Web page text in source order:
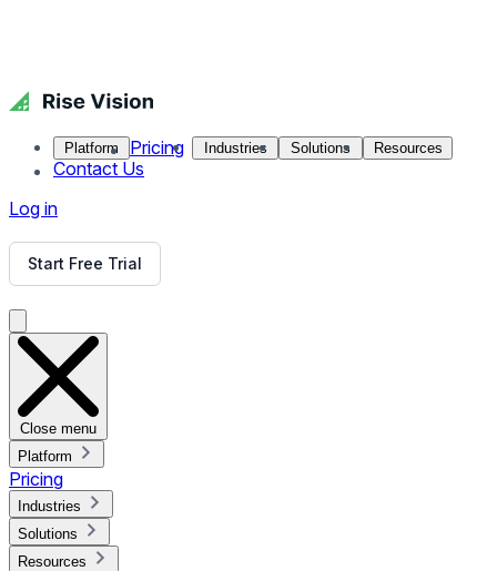
Platform Pricing Industries Solutions Resources
Contact Us
Log in
Start Free Trial
Close menu
Platform
Pricing
Industries
Solutions
Resources